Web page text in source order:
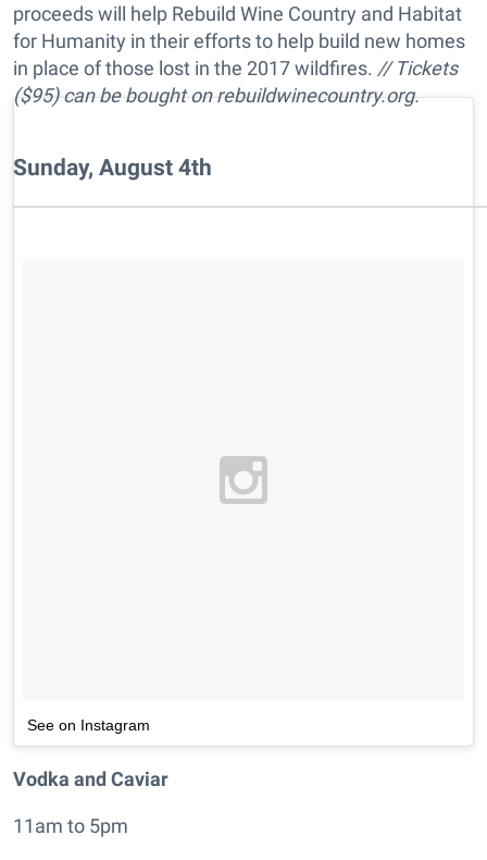
proceeds will help Rebuild Wine Country and Habitat
for Humanity in their efforts to help build new homes
in place of those lost in the 2017 wildfires. // Tickets
($95) can be bought on rebuildwinecountry.org.
Sunday, August 4th
See on Instagram
Vodka and Caviar
11am to 5pm